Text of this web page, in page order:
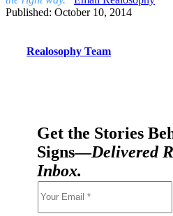
Published: October 10, 2014
Realosophy Team
Get the Stories
Signs—Delivered
Inbox.